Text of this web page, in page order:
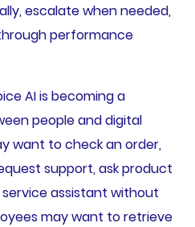
escalate when needed,
performance
AI is becoming a
people and digital
want to check an order,
support, ask product
assistant without
may want to retrieve